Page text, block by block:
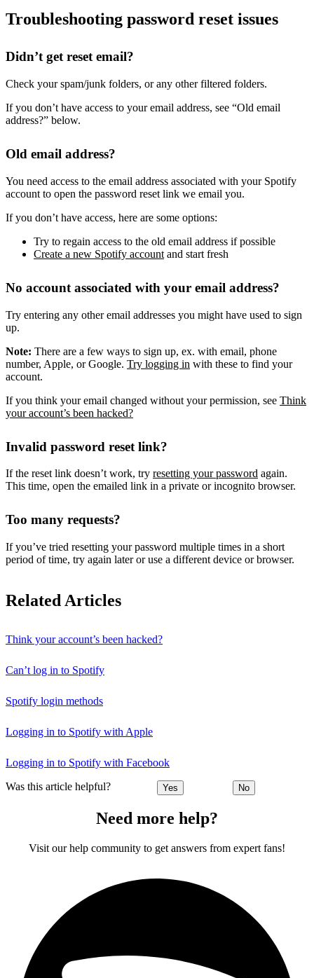
Troubleshooting password reset issues
Didn’t get reset email?
Check your spam/junk folders, or any other filtered folders.
If you don’t have access to your email address, see “Old email
address?” below.
Old email address?
You need access to the email address associated with your Spotify
account to open the password reset link we email you.
If you don’t have access, here are some options:
Try to regain access to the old email address if possible
Create a new Spotify account and start fresh
No account associated with your email address?
Try entering any other email addresses you might have used to sign
up.
Note: There are a few ways to sign up, ex. with email, phone
number, Apple, or Google. Try logging in with these to find your
account.
If you think your email changed without your permission, see Think
your account’s been hacked?
Invalid password reset link?
If the reset link doesn’t work, try resetting your password again.
This time, open the emailed link in a private or incognito browser.
Too many requests?
If you’ve tried resetting your password multiple times in a short
period of time, try again later or use a different device or browser.
Related Articles
Think your account’s been hacked?
Can’t log in to Spotify
Spotify login methods
Logging in to Spotify with Apple
Logging in to Spotify with Facebook
Was this article helpful? Yes No
Need more help?
Visit our help community to get answers from expert fans!